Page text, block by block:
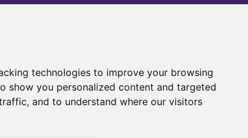
technologies to improve your browsing
show you personalized content and targeted
and to understand where our visitors
Property Info